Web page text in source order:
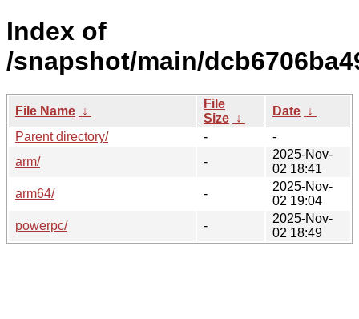
Index of
/snapshot/main/
File Name ↓
File
Size ↓
Date ↓
Parent directory/
-
-
arm/
-
2025-Nov-
02 18:41
arm64/
-
2025-Nov-
02 19:04
powerpc/
-
2025-Nov-
02 18:49